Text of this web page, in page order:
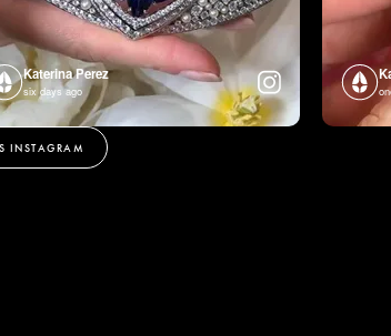
Katerina Perez
six days ago
INSTAGRAM